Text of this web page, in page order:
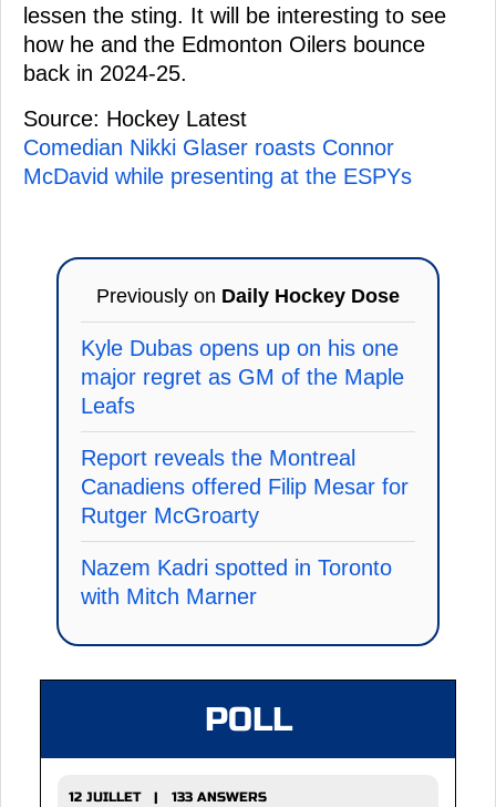
lessen the sting. It will be interesting to see
how he and the Edmonton Oilers bounce
back in 2024-25.
Source: Hockey Latest
Comedian Nikki Glaser roasts Connor
McDavid while presenting at the ESPYs
Previously on Daily Hockey Dose
Kyle Dubas opens up on his one
major regret as GM of the Maple
Leafs
Report reveals the Montreal
Canadiens offered Filip Mesar for
Rutger McGroarty
Nazem Kadri spotted in Toronto
with Mitch Marner
POLL
12 JUILLET | 133 ANSWERS